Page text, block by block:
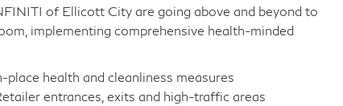
of Ellicott City are going above and beyond to
implementing comprehensive health-minded
health and cleanliness measures
entrances, exits and high-traffic areas